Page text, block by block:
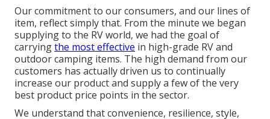
Our commitment to our consumers, and our lines of
item, reflect simply that. From the minute we began
supplying to the RV world, we had the goal of
carryingthe most effective in high-grade RV and
outdoor camping items. The high demand from our
customers has actually driven us to continually
increase our product and supply a few of the very
best product price points in the sector.
We understand that convenience, resilience, style,